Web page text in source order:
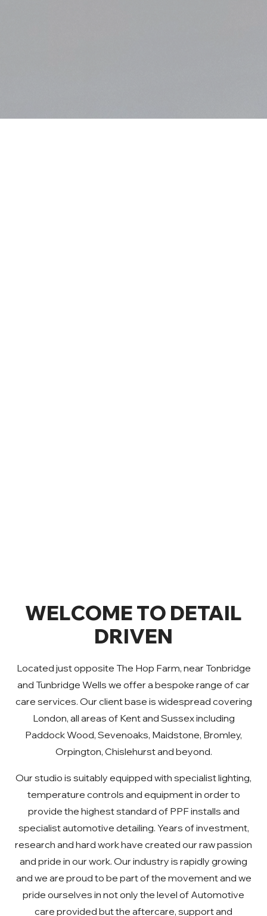
WELCOME TO DETAIL
DRIVEN
Located just opposite The Hop Farm, near Tonbridge
and Tunbridge Wells we offer a bespoke range of car
care services. Our client base is widespread covering
London, all areas of Kent and Sussex including
Paddock Wood, Sevenoaks, Maidstone, Bromley,
Orpington, Chislehurst and beyond.
Our studio is suitably equipped with specialist lighting,
temperature controls and equipment in order to
provide the highest standard of PPF installs and
specialist automotive detailing. Years of investment,
research and hard work have created our raw passion
and pride in our work. Our industry is rapidly growing
and we are proud to be part of the movement and we
pride ourselves in not only the level of Automotive
care provided but the aftercare, support and